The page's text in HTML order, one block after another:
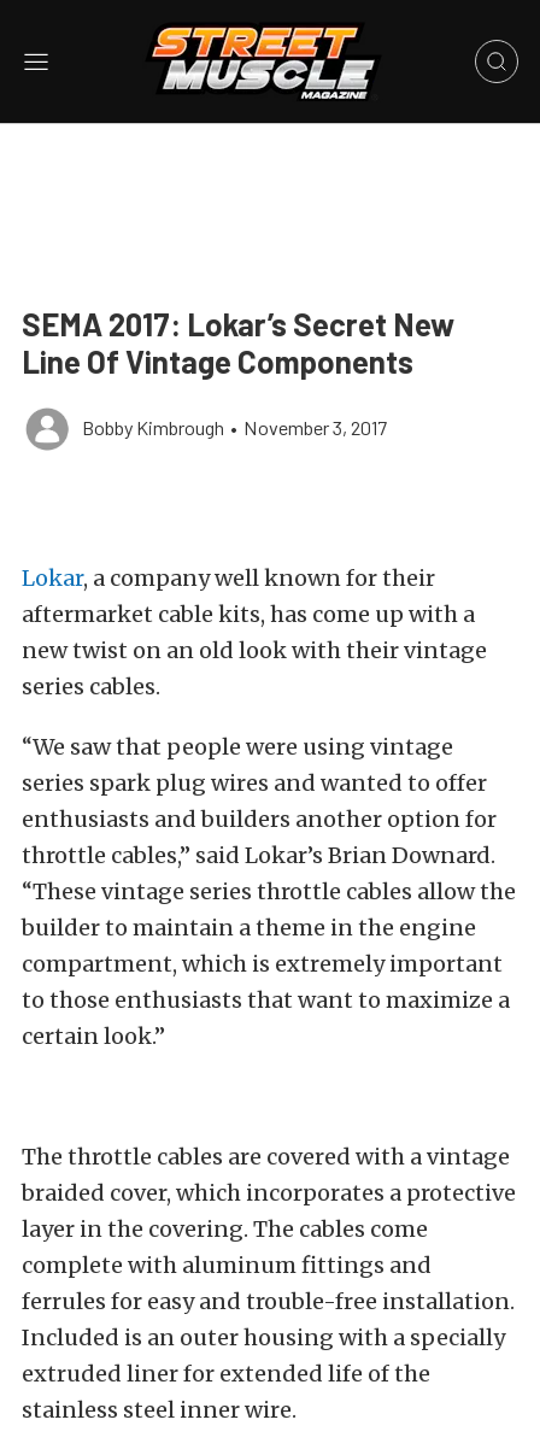
SEMA 2017: Lokar’s Secret New
Line Of Vintage Components
Bobby Kimbrough • November 3, 2017
Lokar, a company well known for their
aftermarket cable kits, has come up with a
new twist on an old look with their vintage
series cables.
“We saw that people were using vintage
series spark plug wires and wanted to offer
enthusiasts and builders another option for
throttle cables,” said Lokar’s Brian Downard.
“These vintage series throttle cables allow the
builder to maintain a theme in the engine
compartment, which is extremely important
to those enthusiasts that want to maximize a
certain look.”
The throttle cables are covered with a vintage
braided cover, which incorporates a protective
layer in the covering. The cables come
complete with aluminum fittings and
ferrules for easy and trouble-free installation.
Included is an outer housing with a specially
extruded liner for extended life of the
stainless steel inner wire.